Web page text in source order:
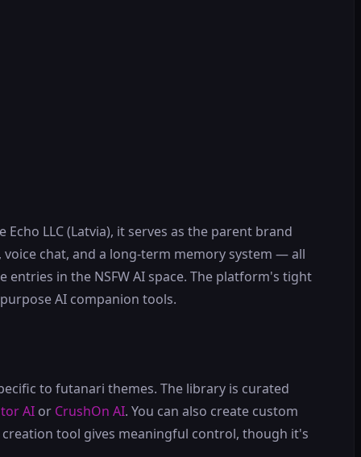
LLC (Latvia), it serves as the parent brand
chat, and a long-term memory system — all
in the NSFW AI space. The platform's tight
AI companion tools.
to futanari themes. The library is curated
AI or CrushOn AI. You can also create custom
tool gives meaningful control, though it's